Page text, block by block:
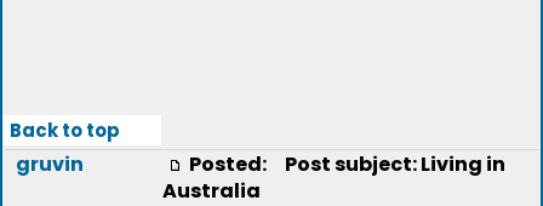
Back to top
gruvin Posted:
Post subject: Living in
Australia